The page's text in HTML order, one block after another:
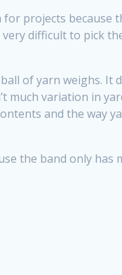
projects because
difficult to pick
of yarn weighs. It
much variation in
and the way
the band only has